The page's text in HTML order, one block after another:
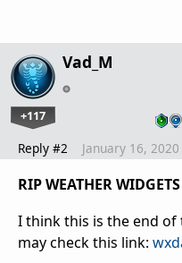
Vad_M
+117
Reply #2 January 16,
RIP WEATHER WIDGETS
I think this is the end of
may check this link: